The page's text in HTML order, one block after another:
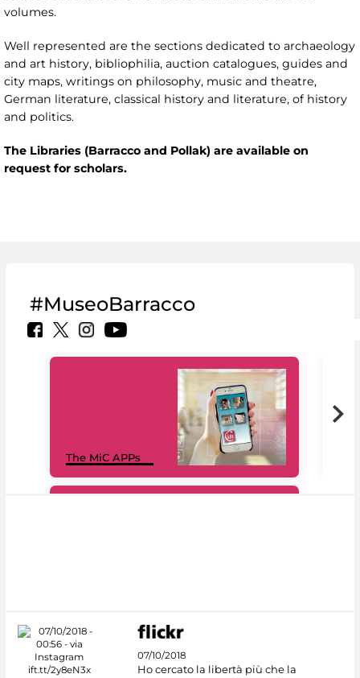
volumes.
Well represented are the sections dedicated to archaeology
and art history, bibliophilia, auction catalogues, guides and
city maps, writings on philosophy, music and theatre,
German literature, classical history and literature, of history
and politics.
The Libraries (Barracco and Pollak) are available on
request for scholars.
#MuseoBarracco
The MiC APPs
07/10/2018
Ho cercato la libertà più che la